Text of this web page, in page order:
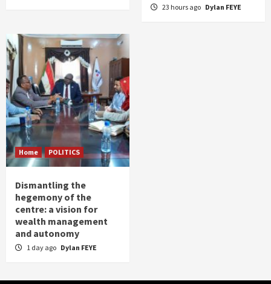
23 hours ago Dylan FEYE
Home POLITICS
Dismantling the
hegemony of the
centre: a vision for
wealth management
and autonomy
1 day ago Dylan FEYE